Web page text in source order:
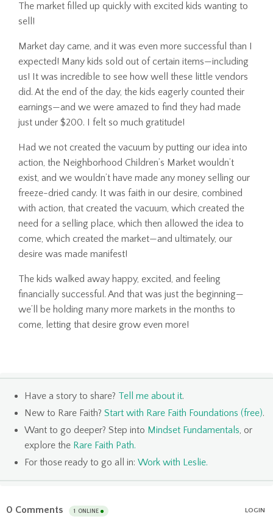
The market filled up quickly with excited kids wanting to
sell!
Market day came, and it was even more successful than I
expected! Many kids sold out of certain items—including
us! It was incredible to see how well these little vendors
did. At the end of the day, the kids eagerly counted their
earnings—and we were amazed to find they had made
just under $200. I felt so much gratitude!
Had we not created the vacuum by putting our idea into
action, the Neighborhood Children’s Market wouldn’t
exist, and we wouldn’t have made any money selling our
freeze-dried candy. It was faith in our desire, combined
with action, that created the vacuum, which created the
need for a selling place, which then allowed the idea to
come, which created the market—and ultimately, our
desire was made manifest!
The kids walked away happy, excited, and feeling
financially successful. And that was just the beginning—
we’ll be holding many more markets in the months to
come, letting that desire grow even more!
Have a story to share? Tell me about it.
New to Rare Faith? Start with Rare Faith Foundations (free).
Want to go deeper? Step into Mindset Fundamentals, or
explore the Rare Faith Path.
For those ready to go all in: Work with Leslie.